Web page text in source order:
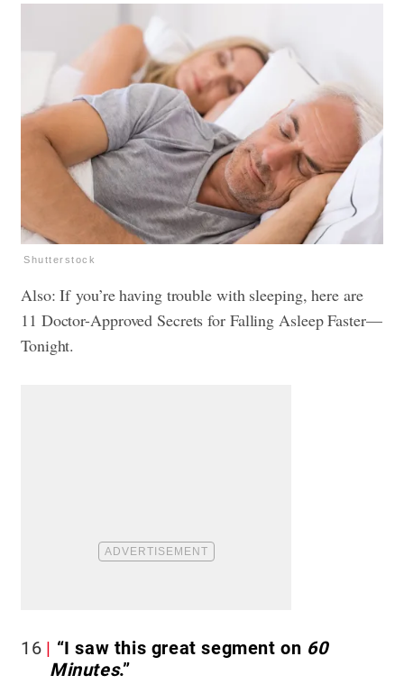
Shutterstock
Also: If you’re having trouble with sleeping, here are
11 Doctor-Approved Secrets for Falling Asleep Faster—
Tonight.
16 “I saw this great segment on 60
Minutes.”